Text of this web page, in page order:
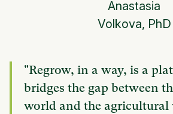
Anastasia
Volkova, PhD
"Regrow, in a way, is a
bridges the gap between
world and the agricultural